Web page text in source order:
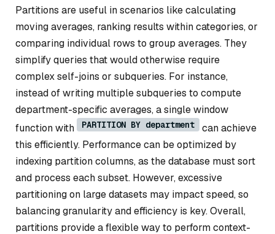
Partitions are useful in scenarios like calculating
moving averages, ranking results within categories, or
comparing individual rows to group averages. They
simplify queries that would otherwise require
complex self-joins or subqueries. For instance,
instead of writing multiple subqueries to compute
department-specific averages, a single window
function with
PARTITION BY department
can achieve
this efficiently. Performance can be optimized by
indexing partition columns, as the database must sort
and process each subset. However, excessive
partitioning on large datasets may impact speed, so
balancing granularity and efficiency is key. Overall,
partitions provide a flexible way to perform context-